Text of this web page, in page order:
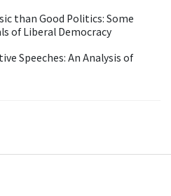
than Good Politics: Some
of Liberal Democracy
Speeches: An Analysis of